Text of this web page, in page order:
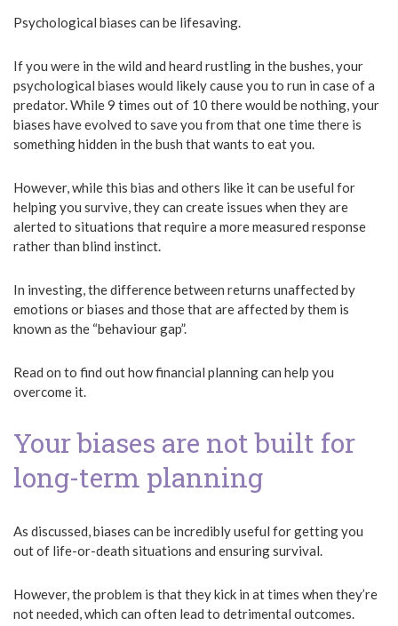
Psychological biases can be lifesaving.
If you were in the wild and heard rustling in the bushes, your
psychological biases would likely cause you to run in case of a
predator. While 9 times out of 10 there would be nothing, your
biases have evolved to save you from that one time there is
something hidden in the bush that wants to eat you.
However, while this bias and others like it can be useful for
helping you survive, they can create issues when they are
alerted to situations that require a more measured response
rather than blind instinct.
In investing, the difference between returns unaffected by
emotions or biases and those that are affected by them is
known as the “behaviour gap”.
Read on to find out how financial planning can help you
overcome it.
Your biases are not built for
long-term planning
As discussed, biases can be incredibly useful for getting you
out of life-or-death situations and ensuring survival.
However, the problem is that they kick in at times when they’re
not needed, which can often lead to detrimental outcomes.